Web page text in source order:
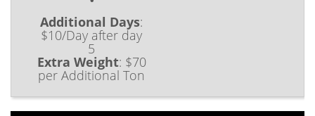
Additional Days:
$10/Day after day
5
Extra Weight: $70
per Additional Ton